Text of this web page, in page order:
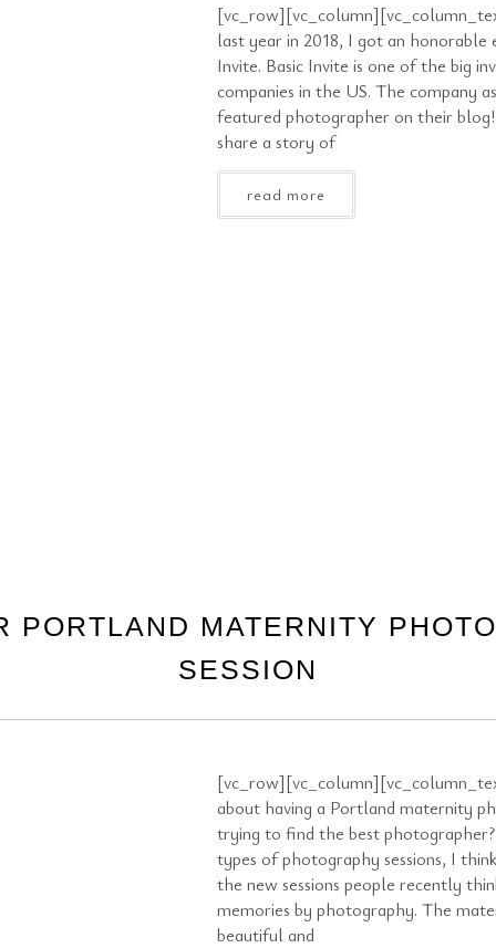
last year in 2018, I got an honorable
Invite. Basic Invite is one of the big
companies in the US. The company
featured photographer on their
share a story of
read more
PORTLAND MATERNITY
SESSION
about having a Portland maternity
trying to find the best
types of photography sessions, I
the new sessions people recently
memories by photography. The
beautiful and